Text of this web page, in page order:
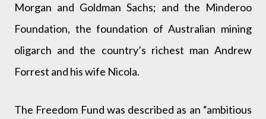
Morgan and Goldman Sachs; and the Minderoo
Foundation, the foundation of Australian mining
oligarch and the country’s richest man Andrew
Forrest and his wife Nicola.
The Freedom Fund was described as an “ambitious